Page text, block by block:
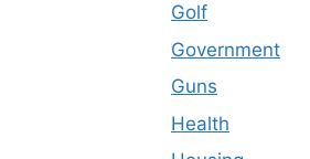
Golf
Government
Guns
Health